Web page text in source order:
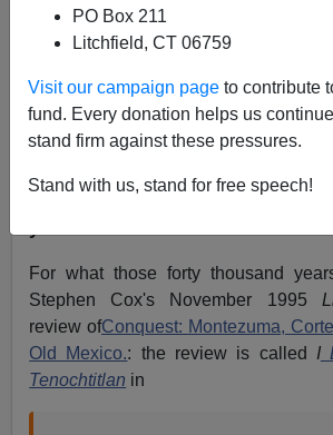
PO Box 211
Litchfield, CT 06759
Visit our campaign page to contribute
fund. Every donation helps us
stand firm against these pressures.
Stand with us, stand for free speech!
This, featuring the voices of,
Nunez,is not nearly as funny as
President.
On it you will hearJose Angel
how Mexican, as descendants of the
so on, are morally exempt from
For what those forty thousand
Stephen Cox's November 1995
review ofConquest: Montezuma,
Old Mexico.: the review is called I
Tenochtitlan in